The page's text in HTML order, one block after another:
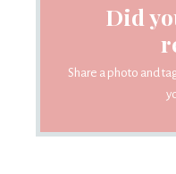
Did
Share a photo and